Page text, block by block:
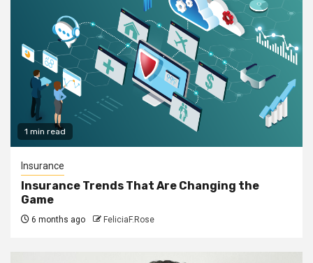
1 min read
Insurance
Insurance Trends That Are Changing the
Game
6 months ago FeliciaF.Rose